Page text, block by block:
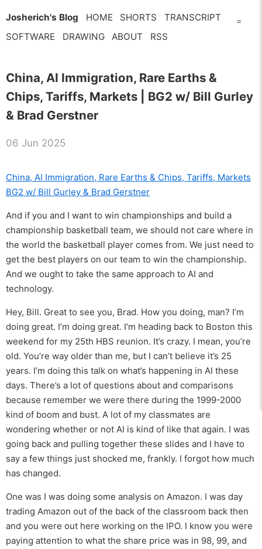
Josherich's Blog HOME SHORTS
TRANSCRIPT
SOFTWARE
DRAWING ABOUT RSS
China, AI Immigration, Rare Earths &
Chips, Tariffs, Markets | BG2 w/ Bill Gurley
& Brad Gerstner
06 Jun 2025
China, AI Immigration, Rare Earths & Chips, Tariffs, Markets
BG2 w/ Bill Gurley & Brad Gerstner
And if you and I want to win championships and build a
championship basketball team, we should not care where in
the world the basketball player comes from. We just need to
get the best players on our team to win the championship.
And we ought to take the same approach to AI and
technology.
Hey, Bill. Great to see you, Brad. How you doing, man? I’m
doing great. I’m doing great. I’m heading back to Boston this
weekend for my 25th HBS reunion. It’s crazy. I mean, you’re
old. You’re way older than me, but I can’t believe it’s 25
years. I’m doing this talk on what’s happening in AI these
days. There’s a lot of questions about and comparisons
because remember we were there during the 1999-2000
kind of boom and bust. A lot of my classmates are
wondering whether or not AI is kind of like that again. I was
going back and pulling together these slides and I have to
say a few things just shocked me, frankly. I forgot how much
has changed.
One was I was doing some analysis on Amazon. I was day
trading Amazon out of the back of the classroom back then
and you were out here working on the IPO. I know you were
paying attention to what the share price was in 98, 99, and
=